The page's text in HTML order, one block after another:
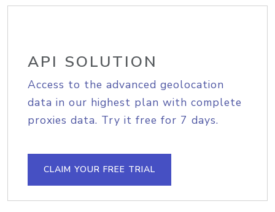
API SOLUTION
Access to the advanced geolocation
data in our highest plan with complete
proxies data. Try it free for 7 days.
CLAIM YOUR FREE TRIAL